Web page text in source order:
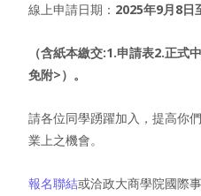
線上申請日期： 2025年9月8日
（含紙本繳交:1.申請表2.正式
免附>）。
請各位同學踴躍加入，提高你
業上之機會。
報名聯結或洽政大商學院國際